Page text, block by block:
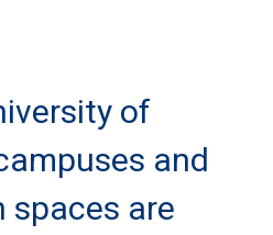
of
and
spaces are